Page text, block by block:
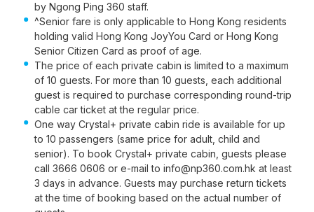
by Ngong Ping 360 staff.
^Senior fare is only applicable to Hong Kong residents
holding valid Hong Kong JoyYou Card or Hong Kong
Senior Citizen Card as proof of age.
The price of each private cabin is limited to a maximum
of 10 guests. For more than 10 guests, each additional
guest is required to purchase corresponding round-trip
cable car ticket at the regular price.
One way Crystal+ private cabin ride is available for up
to 10 passengers (same price for adult, child and
senior). To book Crystal+ private cabin, guests please
call 3666 0606 or e-mail to info@np360.com.hk at least
3 days in advance. Guests may purchase return tickets
at the time of booking based on the actual number of